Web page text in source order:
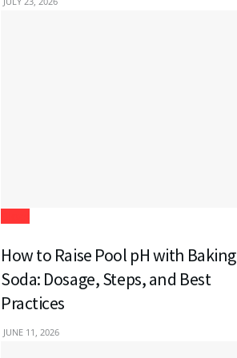
How to Raise Pool pH with Baking
Soda: Dosage, Steps, and Best
Practices
JUNE 11, 2026